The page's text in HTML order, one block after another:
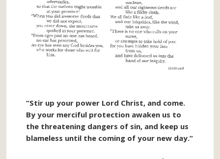
“Stir up your power Lord Christ, and come.
By your merciful protection awaken us to
the threatening dangers of sin, and keep us
blameless until the coming of your new day.”